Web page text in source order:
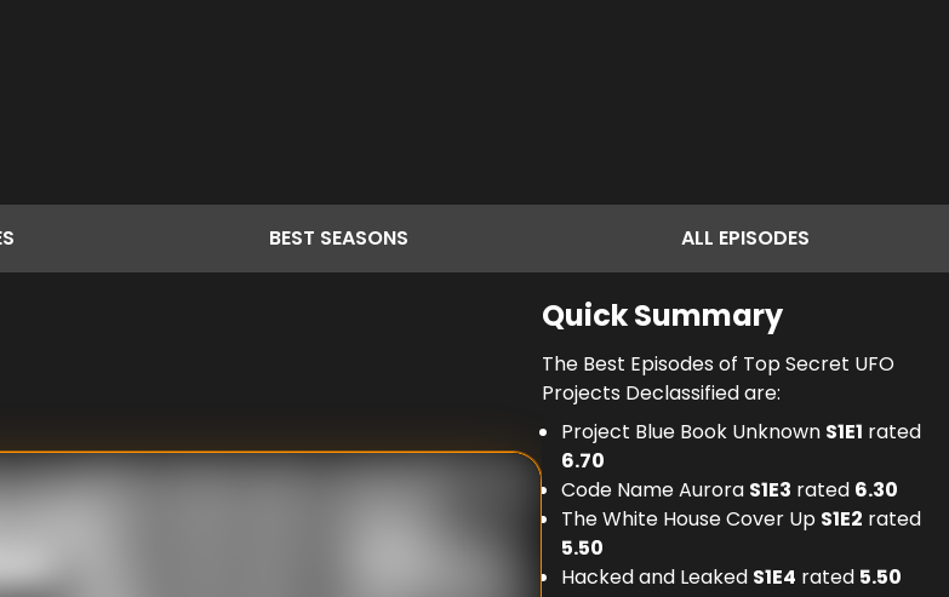
BEST SEASONS ALL EPISODES
Quick Summary
The Best Episodes of Top Secret UFO
Projects Declassified are:
Project Blue Book Unknown S1E1 rated
6.70
Code Name Aurora S1E3 rated 6.30
The White House Cover Up S1E2 rated
5.50
Hacked and Leaked S1E4 rated 5.50